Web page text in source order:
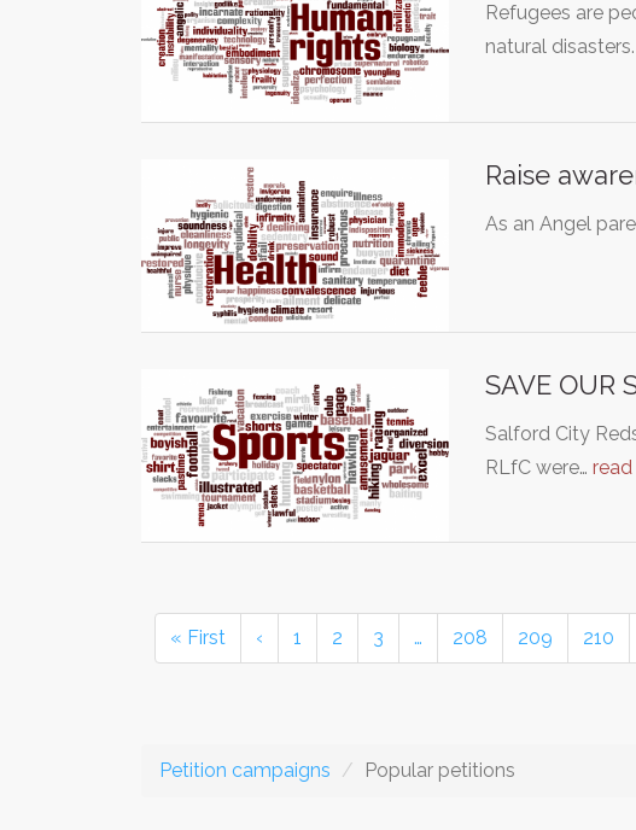
Refugees are
natural disasters.
Raise
As an Angel
SAVE OUR
Salford City
RLfC were…
« First ‹ 1 2 3 … 208 209 210
Petition campaigns Popular petitions